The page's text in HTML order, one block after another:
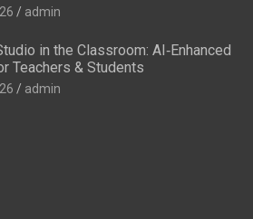
admin
in the Classroom: AI‑Enhanced
Teachers & Students
admin